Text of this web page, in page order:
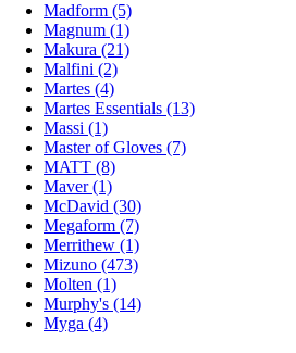
Madform (5)
Magnum (1)
Makura (21)
Malfini (2)
Martes (4)
Martes Essentials (13)
Massi (1)
Master of Gloves (7)
MATT (8)
Maver (1)
McDavid (30)
Megaform (7)
Merrithew (1)
Mizuno (473)
Molten (1)
Murphy's (14)
Myga (4)